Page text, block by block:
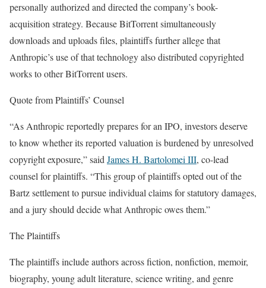
personally authorized and directed the company’s book-
acquisition strategy. Because BitTorrent simultaneously
downloads and uploads files, plaintiffs further allege that
Anthropic’s use of that technology also distributed copyrighted
works to other BitTorrent users.
Quote from Plaintiffs’ Counsel
“As Anthropic reportedly prepares for an IPO, investors deserve
to know whether its reported valuation is burdened by unresolved
copyright exposure,” said James H. Bartolomei III, co-lead
counsel for plaintiffs. “This group of plaintiffs opted out of the
Bartz settlement to pursue individual claims for statutory damages,
and a jury should decide what Anthropic owes them.”
The Plaintiffs
The plaintiffs include authors across fiction, nonfiction, memoir,
biography, young adult literature, science writing, and genre